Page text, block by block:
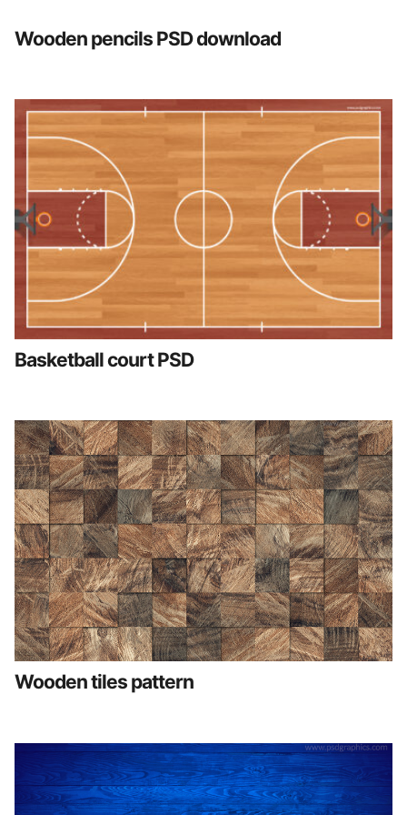
Wooden pencils PSD download
Basketball court PSD
Wooden tiles pattern